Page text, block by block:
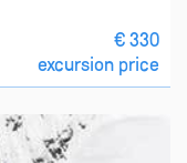
€ 330
excursion price